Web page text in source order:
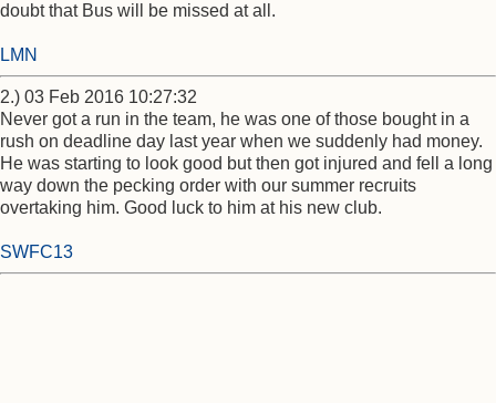
doubt that Bus will be missed at all.
LMN
2.) 03 Feb 2016 10:27:32
Never got a run in the team, he was one of those bought in a
rush on deadline day last year when we suddenly had money.
He was starting to look good but then got injured and fell a long
way down the pecking order with our summer recruits
overtaking him. Good luck to him at his new club.
SWFC13